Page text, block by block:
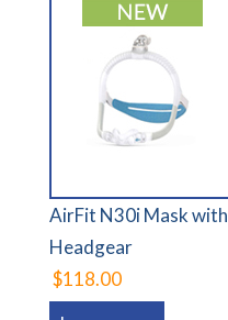
AirFit N30i Mask with
Headgear
$118.00